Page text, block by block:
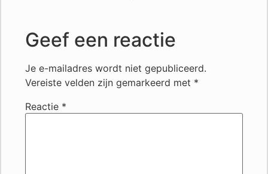
Geef een reactie
Je e-mailadres wordt niet gepubliceerd.
Vereiste velden zijn gemarkeerd met *
Reactie *